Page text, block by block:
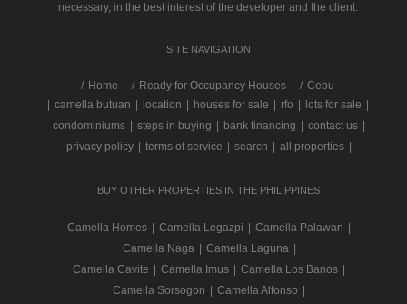
necessary, in the best interest of the developer and the client.
SITE NAVIGATION
/ Home Ready for Occupancy Houses
Cebu
camella butuan location houses for sale rfo lots for sale
condominiums
steps in buying bank financing contact us
privacy policy
terms of service search all properties
BUY OTHER PROPERTIES IN THE PHILIPPINES
Camella Homes Camella Legazpi Camella Palawan
Camella Naga
Camella Laguna
Camella Cavite
Camella Imus Camella Los Banos
Camella Sorsogon
Camella Alfonso